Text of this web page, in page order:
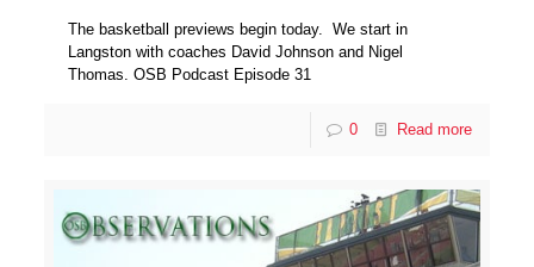
The basketball previews begin today. We start in
Langston with coaches David Johnson and Nigel
Thomas. OSB Podcast Episode 31
0 Read more